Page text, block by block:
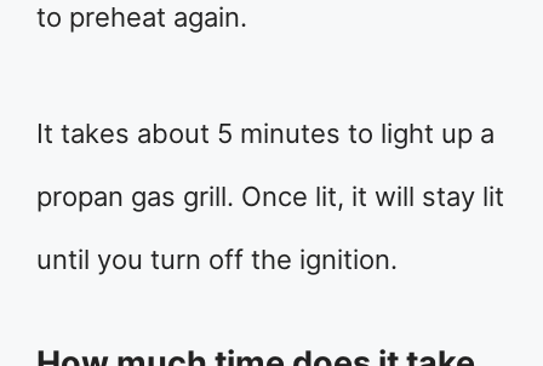
to preheat again.
It takes about 5 minutes to light up a
propan gas grill. Once lit, it will stay lit
until you turn off the ignition.